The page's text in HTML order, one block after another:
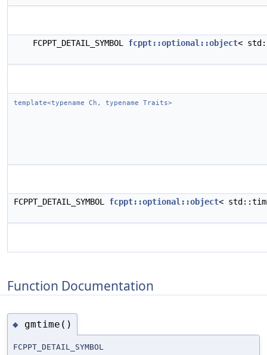
FCPPT_DETAIL_SYMBOL fcppt::optional::object<
template<typename Ch, typename Traits>
FCPPT_DETAIL_SYMBOL fcppt::optional::object<
Function Documentation
◆ gmtime()
FCPPT_DETAIL_SYMBOL